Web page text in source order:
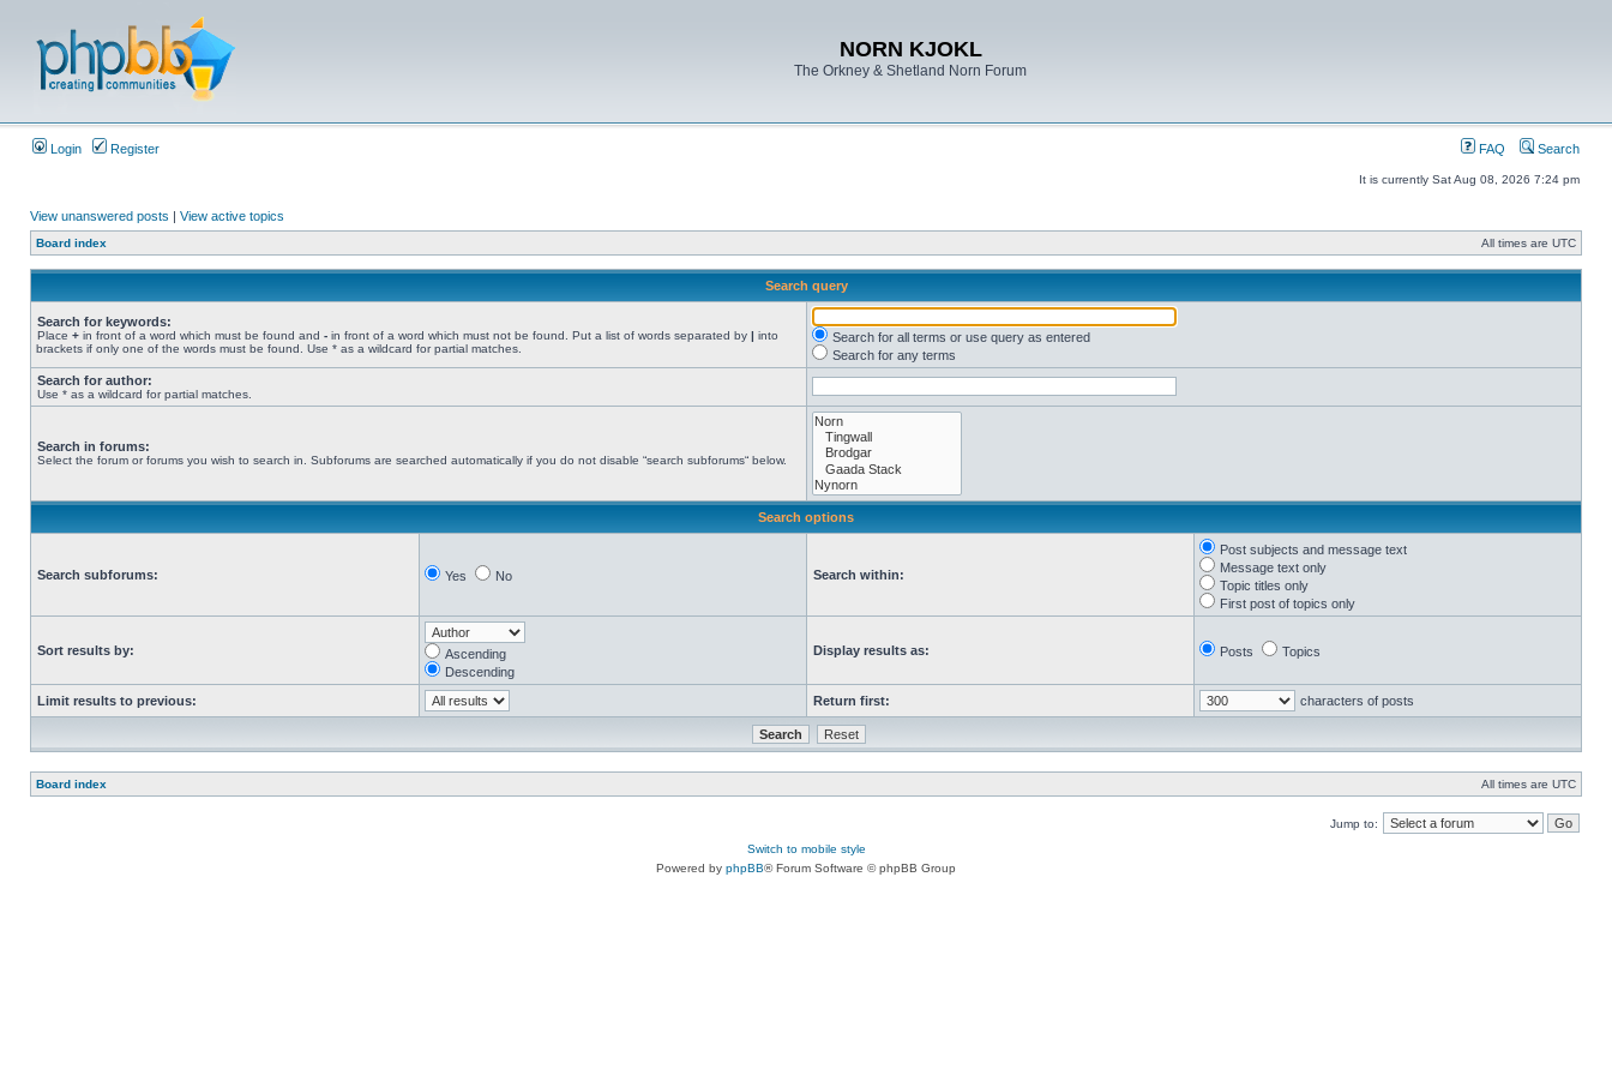
NORN KJOKL
The Orkney & Shetland Norn Forum
Login Register FAQ Search
It is currently Sat Aug 08, 2026 7:24 pm
View unanswered posts | View active topics
Board index All times are UTC
Search query
Search for keywords:
Place + in front of a word which must be found and - in front of a word which must not be found. Put a list of words separated by | into
brackets if only one of the words must be found. Use * as a wildcard for partial matches.
Search for all terms or use query as entered
Search for any terms
Search for author:
Use * as a wildcard for partial matches.
Search in forums:
Select the forum or forums you wish to search in. Subforums are searched automatically if you do not disable “search subforums“ below.
Search options
Search subforums: Yes No Search within:
Post subjects and message text
Message text only
Topic titles only
First post of topics only
Sort results by:
Ascending
Descending
Display results as: Posts Topics
Limit results to previous: Return first: characters of posts
Board index All times are UTC
Jump to:
Switch to mobile style
Powered by phpBB® Forum Software © phpBB Group